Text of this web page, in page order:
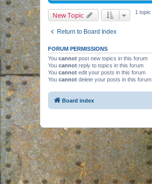
New Topic 1 topic
Return to Board Index
FORUM PERMISSIONS
You cannot post new topics in this forum
You cannot reply to topics in this forum
You cannot edit your posts in this forum
You cannot delete your posts in this forum
Board index